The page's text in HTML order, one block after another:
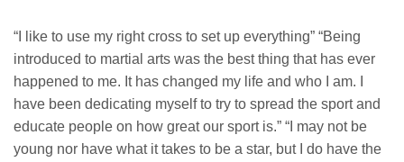
“I like to use my right cross to set up everything” “Being
introduced to martial arts was the best thing that has ever
happened to me. It has changed my life and who I am. I
have been dedicating myself to try to spread the sport and
educate people on how great our sport is.” “I may not be
young nor have what it takes to be a star, but I do have the